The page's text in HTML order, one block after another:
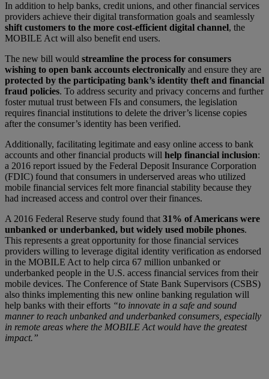
In addition to help banks, credit unions, and other financial services
providers achieve their digital transformation goals and seamlessly
shift customers to the more cost-efficient digital channel, the
MOBILE Act will also benefit end users.
The new bill would streamline the process for consumers
wishing to open bank accounts electronically and ensure they are
protected by the participating bank’s identity theft and financial
fraud policies. To address security and privacy concerns and further
foster mutual trust between FIs and consumers, the legislation
requires financial institutions to delete the driver’s license copies
after the consumer’s identity has been verified.
Additionally, facilitating legitimate and easy online access to bank
accounts and other financial products will help financial inclusion:
a 2016 report issued by the Federal Deposit Insurance Corporation
(FDIC) found that consumers in underserved areas who utilized
mobile financial services felt more financial stability because they
had increased access and control over their finances.
A 2016 Federal Reserve study found that 31% of Americans were
unbanked or underbanked, but widely used mobile phones.
This represents a great opportunity for those financial services
providers willing to leverage digital identity verification as endorsed
in the MOBILE Act to help circa 67 million unbanked or
underbanked people in the U.S. access financial services from their
mobile devices. The Conference of State Bank Supervisors (CSBS)
also thinks implementing this new online banking regulation will
help banks with their efforts “to innovate in a safe and sound
manner to reach unbanked and underbanked consumers, especially
in remote areas where the MOBILE Act would have the greatest
impact.”